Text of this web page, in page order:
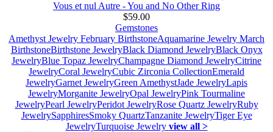
Vous et nul Autre - You and No Other Ring
$59.00
Gemstones
Amethyst Jewelry February BirthstoneAquamarine Jewelry March
BirthstoneBirthstone JewelryBlack Diamond JewelryBlack Onyx
JewelryBlue Topaz JewelryChampagne Diamond JewelryCitrine
JewelryCoral JewelryCubic Zirconia CollectionEmerald
JewelryGarnet JewelryGreen AmethystJade JewelryLapis
JewelryMorganite JewelryOpal JewelryPink Tourmaline
JewelryPearl JewelryPeridot JewelryRose Quartz JewelryRuby
JewelrySapphiresSmoky QuartzTanzanite JewelryTiger Eye
JewelryTurquoise Jewelry view all >